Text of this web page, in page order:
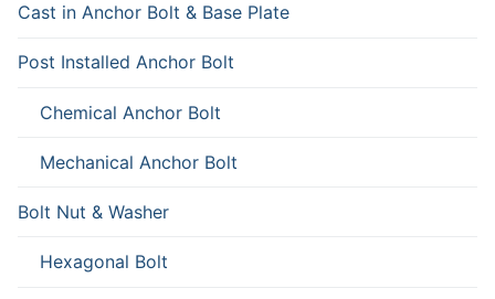
Cast in Anchor Bolt & Base Plate
Post Installed Anchor Bolt
Chemical Anchor Bolt
Mechanical Anchor Bolt
Bolt Nut & Washer
Hexagonal Bolt